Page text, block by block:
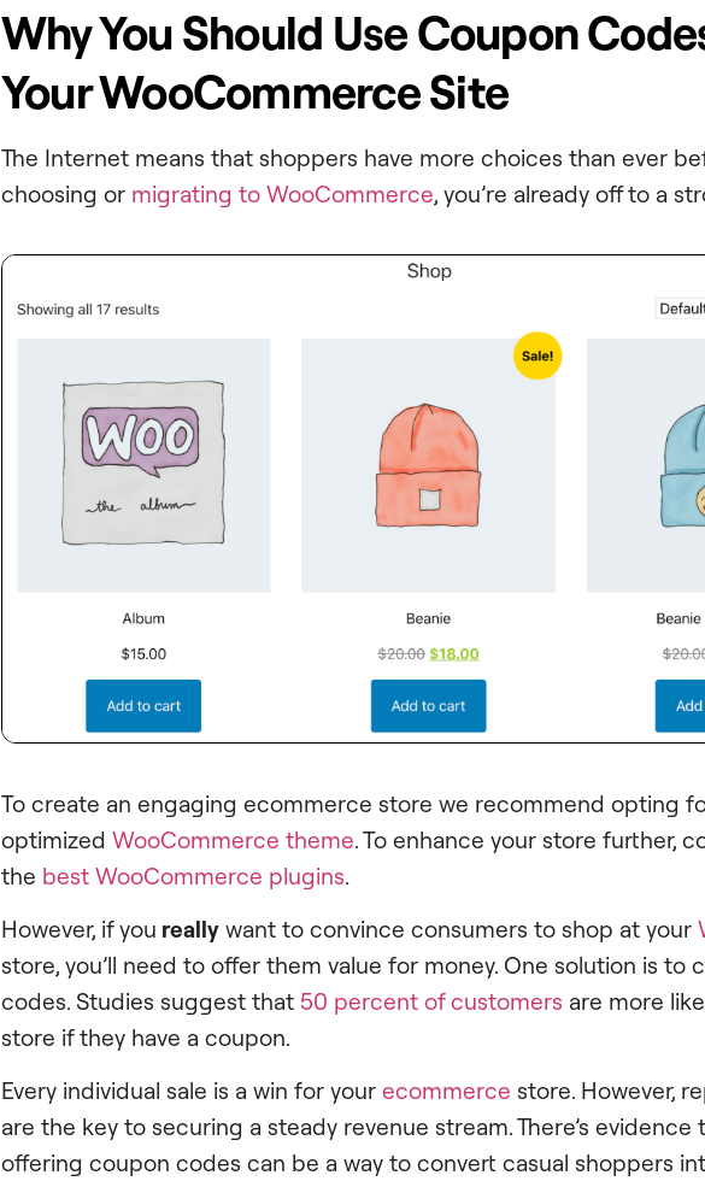
Why You Should Use Coupon
Your WooCommerce Site
The Internet means that shoppers have more choices than ever
choosing or migrating to WooCommerce, you’re already off to a
To create an engaging ecommerce store we recommend opting
optimized WooCommerce theme. To enhance your store further,
the best WooCommerce plugins.
However, if you really want to convince consumers to shop at your
store, you’ll need to offer them value for money. One solution is to
codes. Studies suggest that 50 percent of customers are more
store if they have a coupon.
Every individual sale is a win for your ecommerce store. However,
are the key to securing a steady revenue stream. There’s
offering coupon codes can be a way to convert casual shoppers